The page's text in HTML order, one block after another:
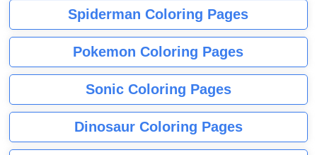
Spiderman Coloring Pages
Pokemon Coloring Pages
Sonic Coloring Pages
Dinosaur Coloring Pages